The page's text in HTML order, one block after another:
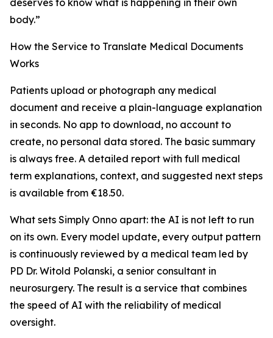
deserves to know what is happening in their own
body.”
How the Service to Translate Medical Documents
Works
Patients upload or photograph any medical
document and receive a plain-language explanation
in seconds. No app to download, no account to
create, no personal data stored. The basic summary
is always free. A detailed report with full medical
term explanations, context, and suggested next steps
is available from €18.50.
What sets Simply Onno apart: the AI is not left to run
on its own. Every model update, every output pattern
is continuously reviewed by a medical team led by
PD Dr. Witold Polanski, a senior consultant in
neurosurgery. The result is a service that combines
the speed of AI with the reliability of medical
oversight.